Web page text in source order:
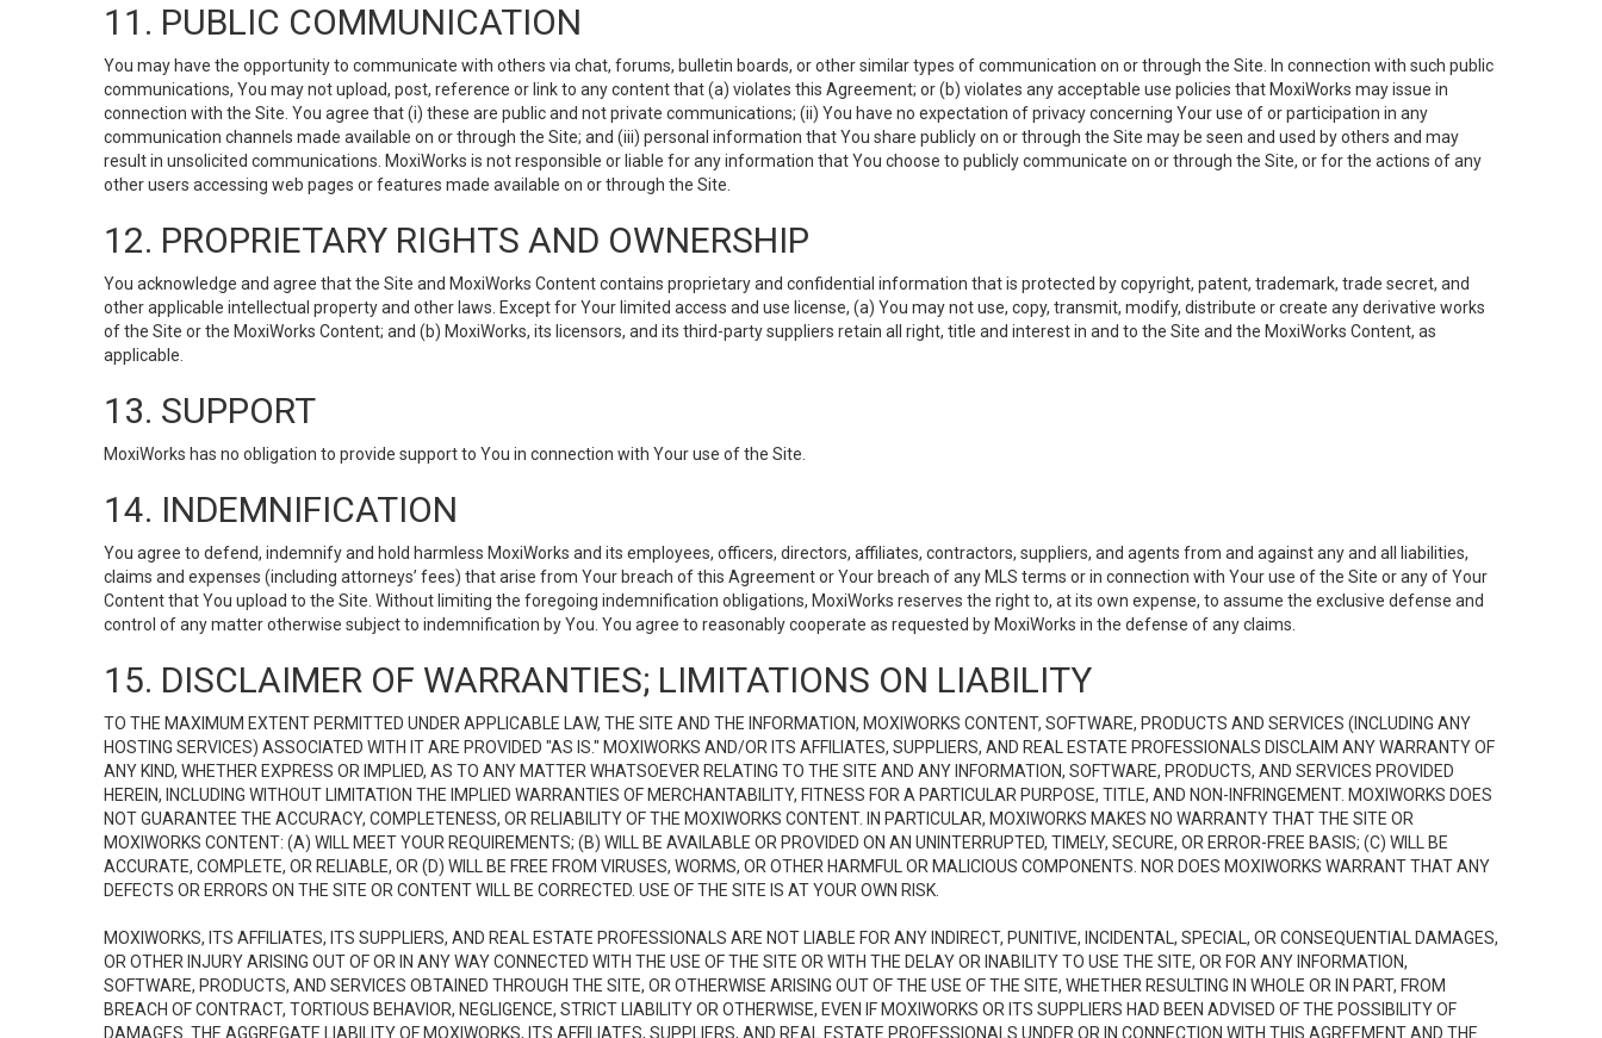
11. PUBLIC COMMUNICATION
You may have the opportunity to communicate with others via chat, forums, bulletin boards, or other similar types of communication on or through the Site. In connection with such public
communications, You may not upload, post, reference or link to any content that (a) violates this Agreement; or (b) violates any acceptable use policies that MoxiWorks may issue in
connection with the Site. You agree that (i) these are public and not private communications; (ii) You have no expectation of privacy concerning Your use of or participation in any
communication channels made available on or through the Site; and (iii) personal information that You share publicly on or through the Site may be seen and used by others and may
result in unsolicited communications. MoxiWorks is not responsible or liable for any information that You choose to publicly communicate on or through the Site, or for the actions of any
other users accessing web pages or features made available on or through the Site.
12. PROPRIETARY RIGHTS AND OWNERSHIP
You acknowledge and agree that the Site and MoxiWorks Content contains proprietary and confidential information that is protected by copyright, patent, trademark, trade secret, and
other applicable intellectual property and other laws. Except for Your limited access and use license, (a) You may not use, copy, transmit, modify, distribute or create any derivative works
of the Site or the MoxiWorks Content; and (b) MoxiWorks, its licensors, and its third-party suppliers retain all right, title and interest in and to the Site and the MoxiWorks Content, as
applicable.
13. SUPPORT
MoxiWorks has no obligation to provide support to You in connection with Your use of the Site.
14. INDEMNIFICATION
You agree to defend, indemnify and hold harmless MoxiWorks and its employees, officers, directors, affiliates, contractors, suppliers, and agents from and against any and all liabilities,
claims and expenses (including attorneys’ fees) that arise from Your breach of this Agreement or Your breach of any MLS terms or in connection with Your use of the Site or any of Your
Content that You upload to the Site. Without limiting the foregoing indemnification obligations, MoxiWorks reserves the right to, at its own expense, to assume the exclusive defense and
control of any matter otherwise subject to indemnification by You. You agree to reasonably cooperate as requested by MoxiWorks in the defense of any claims.
15. DISCLAIMER OF WARRANTIES; LIMITATIONS ON LIABILITY
TO THE MAXIMUM EXTENT PERMITTED UNDER APPLICABLE LAW, THE SITE AND THE INFORMATION, MOXIWORKS CONTENT, SOFTWARE, PRODUCTS AND SERVICES (INCLUDING ANY
HOSTING SERVICES) ASSOCIATED WITH IT ARE PROVIDED "AS IS." MOXIWORKS AND/OR ITS AFFILIATES, SUPPLIERS, AND REAL ESTATE PROFESSIONALS DISCLAIM ANY WARRANTY OF
ANY KIND, WHETHER EXPRESS OR IMPLIED, AS TO ANY MATTER WHATSOEVER RELATING TO THE SITE AND ANY INFORMATION, SOFTWARE, PRODUCTS, AND SERVICES PROVIDED
HEREIN, INCLUDING WITHOUT LIMITATION THE IMPLIED WARRANTIES OF MERCHANTABILITY, FITNESS FOR A PARTICULAR PURPOSE, TITLE, AND NON-INFRINGEMENT. MOXIWORKS DOES
NOT GUARANTEE THE ACCURACY, COMPLETENESS, OR RELIABILITY OF THE MOXIWORKS CONTENT. IN PARTICULAR, MOXIWORKS MAKES NO WARRANTY THAT THE SITE OR
MOXIWORKS CONTENT: (A) WILL MEET YOUR REQUIREMENTS; (B) WILL BE AVAILABLE OR PROVIDED ON AN UNINTERRUPTED, TIMELY, SECURE, OR ERROR-FREE BASIS; (C) WILL BE
ACCURATE, COMPLETE, OR RELIABLE, OR (D) WILL BE FREE FROM VIRUSES, WORMS, OR OTHER HARMFUL OR MALICIOUS COMPONENTS. NOR DOES MOXIWORKS WARRANT THAT ANY
DEFECTS OR ERRORS ON THE SITE OR CONTENT WILL BE CORRECTED. USE OF THE SITE IS AT YOUR OWN RISK.
MOXIWORKS, ITS AFFILIATES, ITS SUPPLIERS, AND REAL ESTATE PROFESSIONALS ARE NOT LIABLE FOR ANY INDIRECT, PUNITIVE, INCIDENTAL, SPECIAL, OR CONSEQUENTIAL DAMAGES,
OR OTHER INJURY ARISING OUT OF OR IN ANY WAY CONNECTED WITH THE USE OF THE SITE OR WITH THE DELAY OR INABILITY TO USE THE SITE, OR FOR ANY INFORMATION,
SOFTWARE, PRODUCTS, AND SERVICES OBTAINED THROUGH THE SITE, OR OTHERWISE ARISING OUT OF THE USE OF THE SITE, WHETHER RESULTING IN WHOLE OR IN PART, FROM
BREACH OF CONTRACT, TORTIOUS BEHAVIOR, NEGLIGENCE, STRICT LIABILITY OR OTHERWISE, EVEN IF MOXIWORKS OR ITS SUPPLIERS HAD BEEN ADVISED OF THE POSSIBILITY OF
DAMAGES. THE AGGREGATE LIABILITY OF MOXIWORKS, ITS AFFILIATES, SUPPLIERS, AND REAL ESTATE PROFESSIONALS UNDER OR IN CONNECTION WITH THIS AGREEMENT AND THE